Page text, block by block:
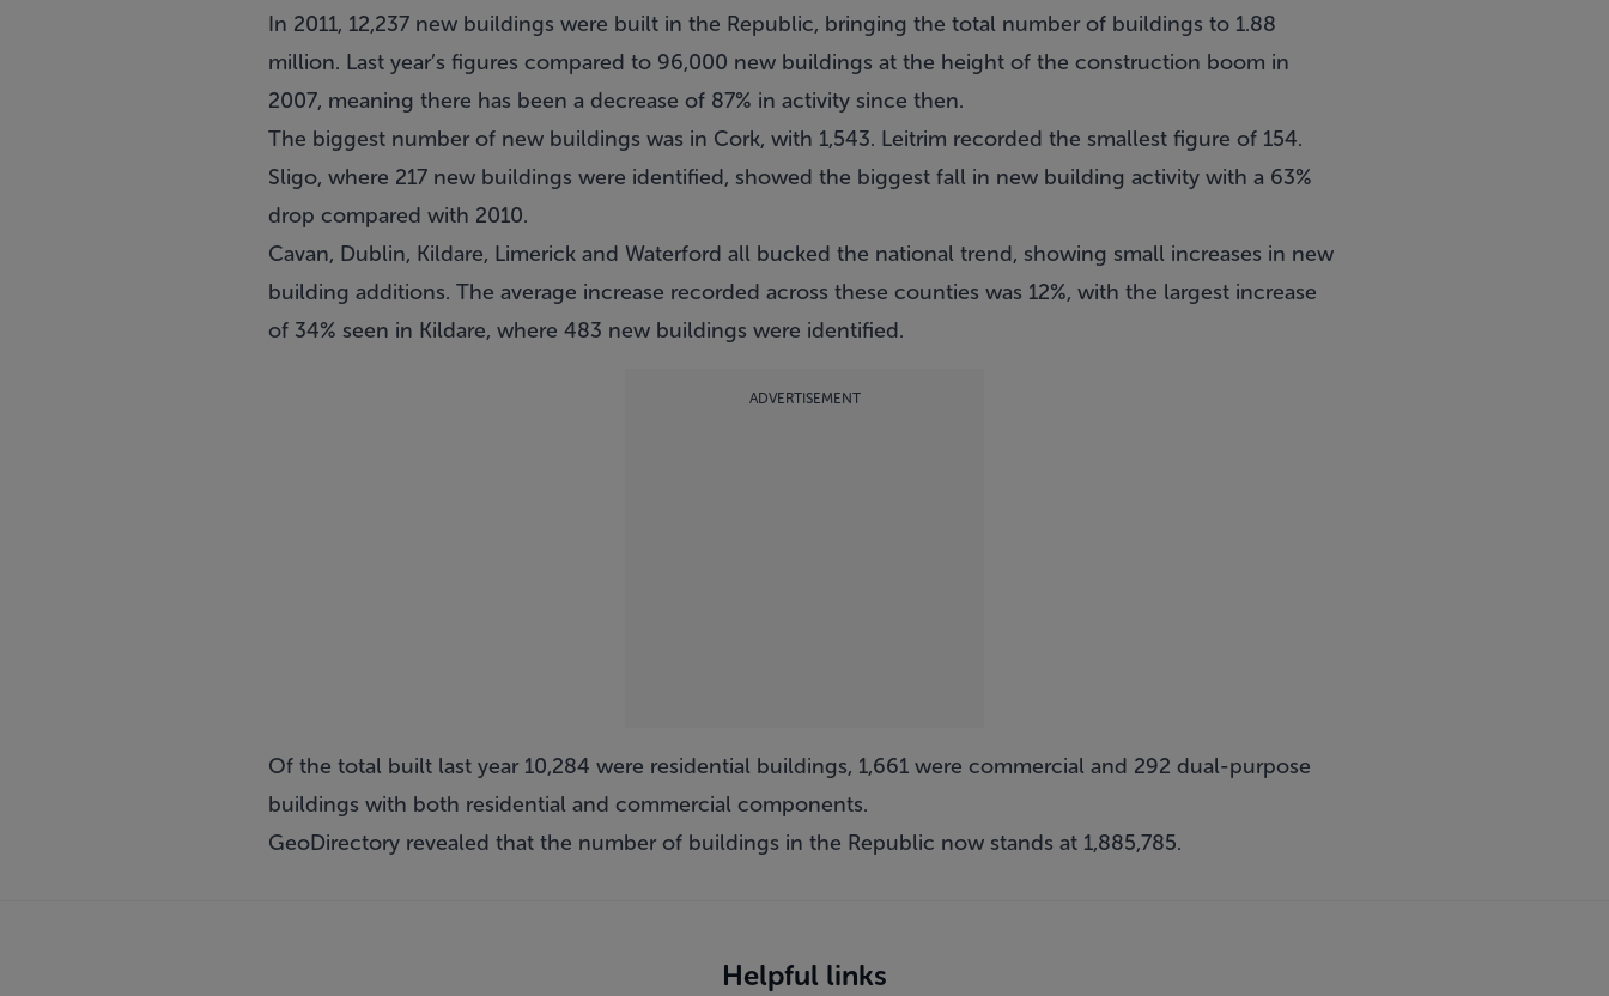
In 2011, 12,237 new buildings were built in the Republic, bringing the total number of buildings to 1.88
million. Last year’s figures compared to 96,000 new buildings at the height of the construction boom in
2007, meaning there has been a decrease of 87% in activity since then.
The biggest number of new buildings was in Cork, with 1,543. Leitrim recorded the smallest figure of 154.
Sligo, where 217 new buildings were identified, showed the biggest fall in new building activity with a 63%
drop compared with 2010.
Cavan, Dublin, Kildare, Limerick and Waterford all bucked the national trend, showing small increases in new
building additions. The average increase recorded across these counties was 12%, with the largest increase
of 34% seen in Kildare, where 483 new buildings were identified.
ADVERTISEMENT
Of the total built last year 10,284 were residential buildings, 1,661 were commercial and 292 dual-purpose
buildings with both residential and commercial components.
GeoDirectory revealed that the number of buildings in the Republic now stands at 1,885,785.
Helpful links